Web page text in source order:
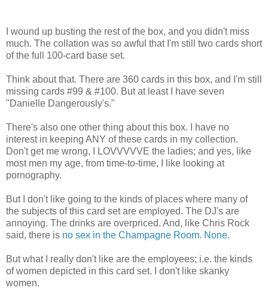
I wound up busting the rest of the box, and you didn't miss
much. The collation was so awful that I'm still two cards short
of the full 100-card base set.
Think about that. There are 360 cards in this box, and I'm still
missing cards #99 & #100. But at least I have seven
"Danielle Dangerously's."
There's also one other thing about this box. I have no
interest in keeping ANY of these cards in my collection.
Don't get me wrong, I LOVVVVVE the ladies; and yes, like
most men my age, from time-to-time, I like looking at
pornography.
But I don't like going to the kinds of places where many of
the subjects of this card set are employed. The DJ's are
annoying. The drinks are overpriced. And, like Chris Rock
said, there is no sex in the Champagne Room. None.
But what I really don't like are the employees; i.e. the kinds
of women depicted in this card set. I don't like skanky
women.